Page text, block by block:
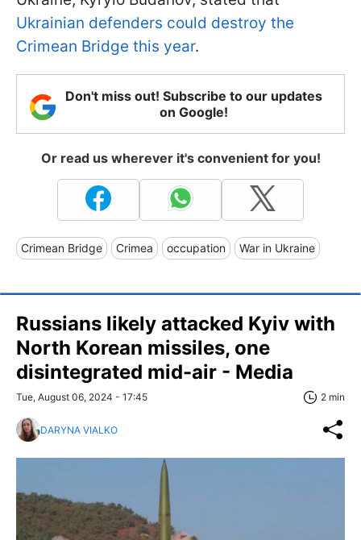
Ukrainian defenders could destroy the
Crimean Bridge this year.
Don't miss out! Subscribe to our updates
on Google!
Or read us wherever it's convenient for you!
Crimean Bridge Crimea occupation War in Ukraine
Russians likely attacked Kyiv with
North Korean missiles, one
disintegrated mid-air - Media
Tue, August 06, 2024 - 17:45 2 min
DARYNA VIALKO